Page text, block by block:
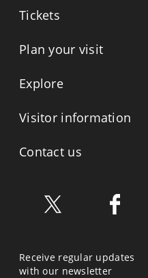
Tickets
Plan your visit
Explore
Visitor information
Contact us
Receive regular updates
with our newsletter